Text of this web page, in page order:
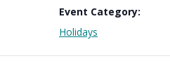
Event Category:
Holidays